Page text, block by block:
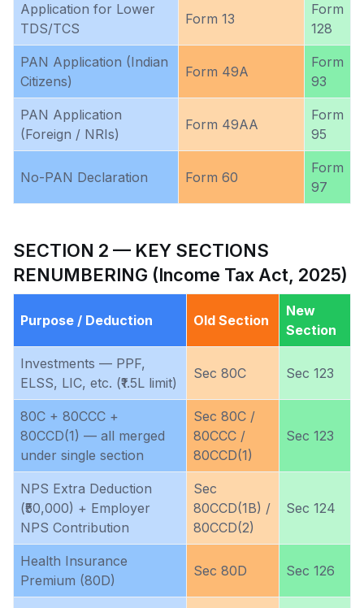
Application for Lower
TDS/TCS
Form 13
Form
128
PAN Application (Indian
Citizens)
Form 49A
Form
93
PAN Application
(Foreign / NRIs)
Form 49AA
Form
95
No-PAN Declaration Form 60
Form
97
SECTION 2 — KEY SECTIONS
RENUMBERING (Income Tax Act, 2025)
Purpose / Deduction Old Section
New
Section
Investments — PPF,
ELSS, LIC, etc. (₹1.5L limit)
Sec 80C Sec 123
80C + 80CCC +
80CCD(1) — all merged
under single section
Sec 80C /
80CCC /
80CCD(1)
Sec 123
NPS Extra Deduction
(₹50,000) + Employer
NPS Contribution
Sec
80CCD(1B) /
80CCD(2)
Sec 124
Health Insurance
Premium (80D)
Sec 80D Sec 126